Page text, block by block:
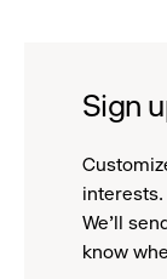
Sign
interests.
We'll
know